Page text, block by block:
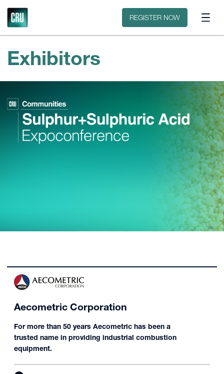
Contact REGISTER NOW
Exhibitors
Aecometric Corporation
For more than 50 years Aecometric has been a
trusted name in providing industrial combustion
equipment.